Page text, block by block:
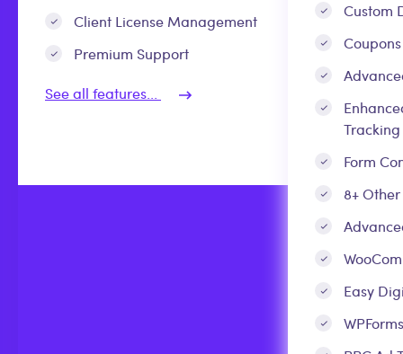
Client License Management
Premium Support
See all features...
Custom
Tracking
Form
8+
Easy
WPForms